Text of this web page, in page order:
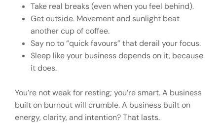
Take real breaks (even when you feel behind).
Get outside. Movement and sunlight beat
another cup of coffee.
Say no to “quick favours” that derail your focus.
Sleep like your business depends on it, because
it does.
You’re not weak for resting; you’re smart. A business
built on burnout will crumble. A business built on
energy, clarity, and intention? That lasts.